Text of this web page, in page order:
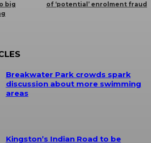
big
of ‘potential’ enrolment fraud
Breakwater Park crowds spark
discussion about more swimming
areas
Kingston’s Indian Road to be